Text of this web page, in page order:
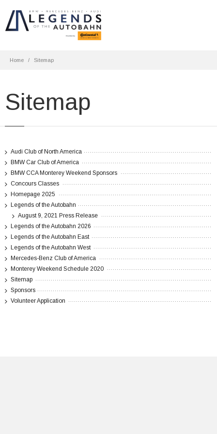
Home Sitemap
Sitemap
Audi Club of North America
BMW Car Club of America
BMW CCA Monterey Weekend Sponsors
Concours Classes
Homepage 2025
Legends of the Autobahn
August 9, 2021 Press Release
Legends of the Autobahn 2026
Legends of the Autobahn East
Legends of the Autobahn West
Mercedes-Benz Club of America
Monterey Weekend Schedule 2020
Sitemap
Sponsors
Volunteer Application